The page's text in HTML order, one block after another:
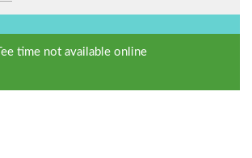
Tee time not available online